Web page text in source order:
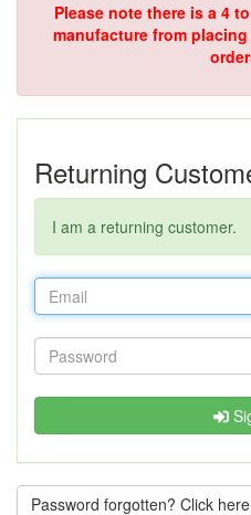
Please note there is a 4
manufacture from
Returning
I am a returning customer.
Password forgotten? Click